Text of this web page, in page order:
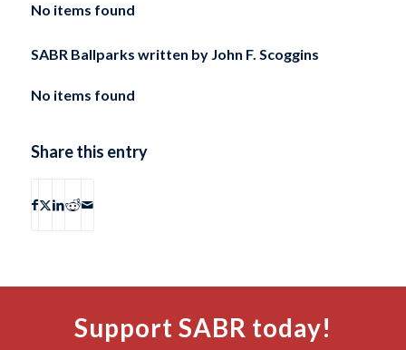
No items found
SABR Ballparks written by John F. Scoggins
No items found
Share this entry
Support SABR today!